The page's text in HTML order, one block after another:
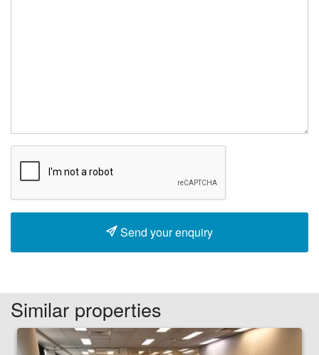
Send your enquiry
Similar properties